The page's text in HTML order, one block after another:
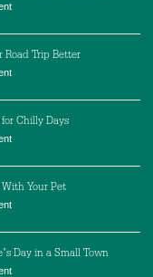
Road Trip Better
Chilly Days
Your Pet
Day in a Small Town